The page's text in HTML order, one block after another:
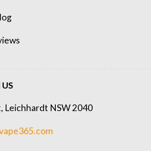
Leichhardt NSW 2040